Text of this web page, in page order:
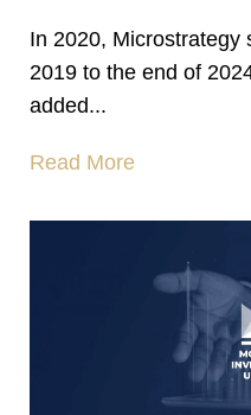
In 2020, Microstrategy
2019 to the end of
added...
Read More